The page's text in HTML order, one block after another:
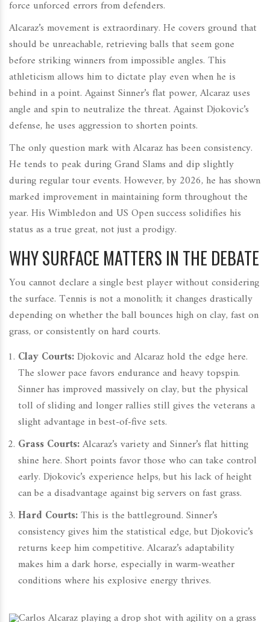
force unforced errors from defenders.
Alcaraz’s movement is extraordinary. He covers ground that
should be unreachable, retrieving balls that seem gone
before striking winners from impossible angles. This
athleticism allows him to dictate play even when he is
behind in a point. Against Sinner’s flat power, Alcaraz uses
angle and spin to neutralize the threat. Against Djokovic’s
defense, he uses aggression to shorten points.
The only question mark with Alcaraz has been consistency.
He tends to peak during Grand Slams and dip slightly
during regular tour events. However, by 2026, he has shown
marked improvement in maintaining form throughout the
year. His Wimbledon and US Open success solidifies his
status as a true great, not just a prodigy.
WHY SURFACE MATTERS IN THE DEBATE
You cannot declare a single best player without considering
the surface. Tennis is not a monolith; it changes drastically
depending on whether the ball bounces high on clay, fast on
grass, or consistently on hard courts.
Clay Courts:Djokovic and Alcaraz hold the edge here.
The slower pace favors endurance and heavy topspin.
Sinner has improved massively on clay, but the physical
toll of sliding and longer rallies still gives the veterans a
slight advantage in best-of-five sets.
Grass Courts:Alcaraz’s variety and Sinner’s flat hitting
shine here. Short points favor those who can take control
early. Djokovic’s experience helps, but his lack of height
can be a disadvantage against big servers on fast grass.
Hard Courts:This is the battleground. Sinner’s
consistency gives him the statistical edge, but Djokovic’s
returns keep him competitive. Alcaraz’s adaptability
makes him a dark horse, especially in warm-weather
conditions where his explosive energy thrives.